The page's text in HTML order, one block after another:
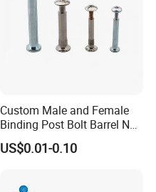
Custom Male and Female
Binding Post Bolt Barrel Nut
Aluminum Brass Stainless
Steel Chicago Screw
US$0.01-0.10